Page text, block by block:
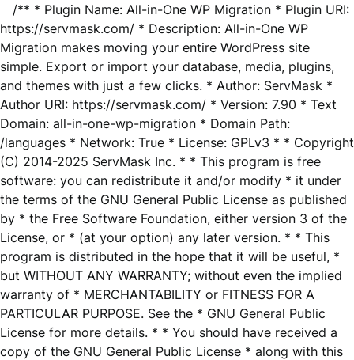
/** * Plugin Name: All-in-One WP Migration * Plugin URI:
https://servmask.com/ * Description: All-in-One WP
Migration makes moving your entire WordPress site
simple. Export or import your database, media, plugins,
and themes with just a few clicks. * Author: ServMask *
Author URI: https://servmask.com/ * Version: 7.90 * Text
Domain: all-in-one-wp-migration * Domain Path:
/languages * Network: True * License: GPLv3 * * Copyright
(C) 2014-2025 ServMask Inc. * * This program is free
software: you can redistribute it and/or modify * it under
the terms of the GNU General Public License as published
by * the Free Software Foundation, either version 3 of the
License, or * (at your option) any later version. * * This
program is distributed in the hope that it will be useful, *
but WITHOUT ANY WARRANTY; without even the implied
warranty of * MERCHANTABILITY or FITNESS FOR A
PARTICULAR PURPOSE. See the * GNU General Public
License for more details. * * You should have received a
copy of the GNU General Public License * along with this